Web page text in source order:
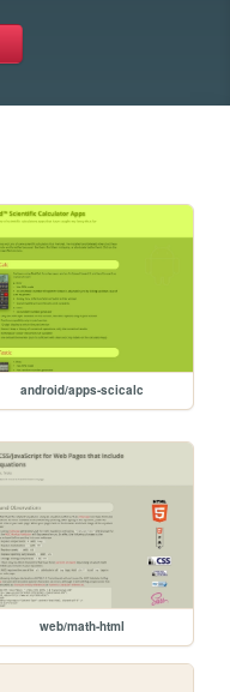
android/apps-scicalc
web/math-html